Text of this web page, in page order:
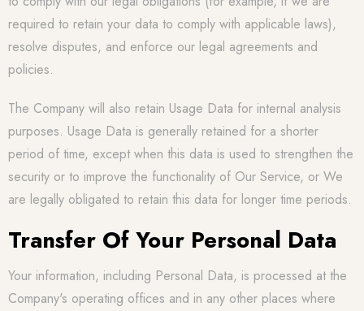
required to retain your data to comply with applicable laws),
resolve disputes, and enforce our legal agreements and
policies.
The Company will also retain Usage Data for internal analysis
purposes. Usage Data is generally retained for a shorter
period of time, except when this data is used to strengthen the
security or to improve the functionality of Our Service, or We
are legally obligated to retain this data for longer time periods.
Transfer Of Your Personal Data
Your information, including Personal Data, is processed at the
Company's operating offices and in any other places where